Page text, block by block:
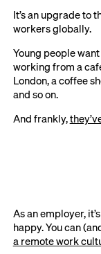
It’s an upgrade to
workers globally.
Young people
working from a
London, a coffee
and so on.
And frankly,
As an employer,
happy. You can
a remote work